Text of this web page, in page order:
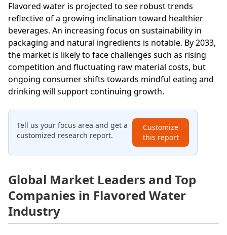
Flavored water is projected to see robust trends
reflective of a growing inclination toward healthier
beverages. An increasing focus on sustainability in
packaging and natural ingredients is notable. By 2033,
the market is likely to face challenges such as rising
competition and fluctuating raw material costs, but
ongoing consumer shifts towards mindful eating and
drinking will support continuing growth.
Tell us your focus area and get a
customized research report.
Customize
this report
Global Market Leaders and Top
Companies in Flavored Water
Industry